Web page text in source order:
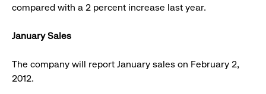
compared with a 2 percent increase last year.
January Sales
The company will report January sales on February 2,
2012.